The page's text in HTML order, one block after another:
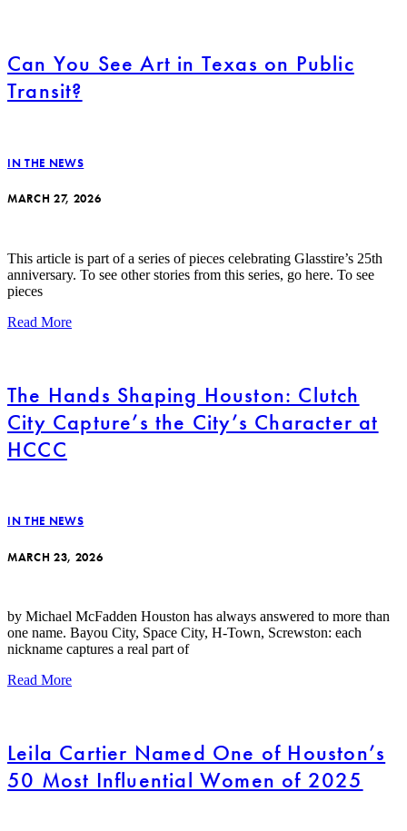
Can You See Art in Texas on Public
Transit?
IN THE NEWS
MARCH 27, 2026
This article is part of a series of pieces celebrating Glasstire’s 25th
anniversary. To see other stories from this series, go here. To see
pieces
Read More
The Hands Shaping Houston: Clutch
City Capture’s the City’s Character at
HCCC
IN THE NEWS
MARCH 23, 2026
by Michael McFadden Houston has always answered to more than
one name. Bayou City, Space City, H-Town, Screwston: each
nickname captures a real part of
Read More
Leila Cartier Named One of Houston’s
50 Most Influential Women of 2025